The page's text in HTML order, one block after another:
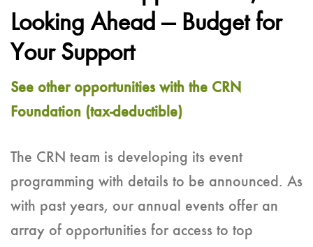
Looking Ahead — Budget for
Your Support
See other opportunities with the CRN
Foundation (tax-deductible)
The CRN team is developing its event
programming with details to be announced. As
with past years, our annual events offer an
array of opportunities for access to top